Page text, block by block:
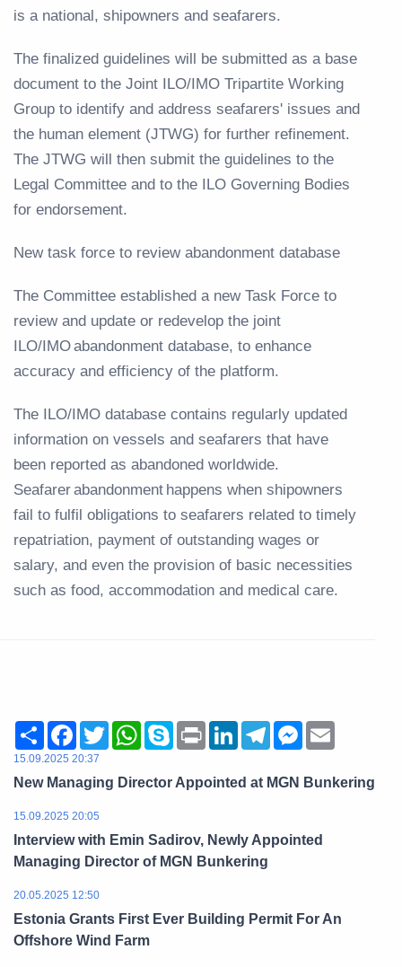
is a national, shipowners and seafarers.
The finalized guidelines will be submitted as a base
document to the Joint ILO/IMO Tripartite Working
Group to identify and address seafarers' issues and
the human element (JTWG) for further refinement.
The JTWG will then submit the guidelines to the
Legal Committee and to the ILO Governing Bodies
for endorsement.
New task force to review abandonment database
The Committee established a new Task Force to
review and update or redevelop the joint
ILO/IMO abandonment database, to enhance
accuracy and efficiency of the platform.
The ILO/IMO database contains regularly updated
information on vessels and seafarers that have
been reported as abandoned worldwide.
Seafarer abandonment happens when shipowners
fail to fulfil obligations to seafarers related to timely
repatriation, payment of outstanding wages or
salary, and even the provision of basic necessities
such as food, accommodation and medical care.
ShareFacebook
TwitterWhatsApp
SkypePrint LinkedInTelegramMessenger
15.09.2025 20:37
New Managing Director Appointed at MGN Bunkering
15.09.2025 20:05
Interview with Emin Sadirov, Newly Appointed
Managing Director of MGN Bunkering
20.05.2025 12:50
Estonia Grants First Ever Building Permit For An
Offshore Wind Farm